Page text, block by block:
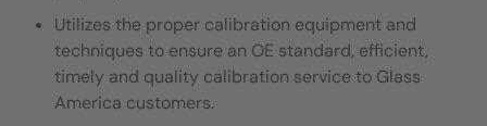
Utilizes the proper calibration equipment and
techniques to ensure an OE standard, efficient,
timely and quality calibration service to Glass
America customers.